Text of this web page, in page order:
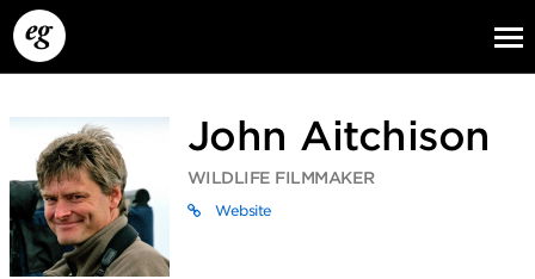
John Aitchison
WILDLIFE FILMMAKER
Website